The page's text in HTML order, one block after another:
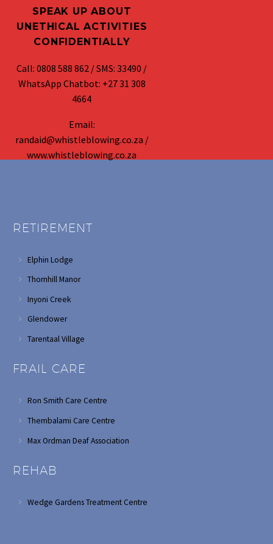
SPEAK UP ABOUT
UNETHICAL ACTIVITIES
CONFIDENTIALLY
Call: 0808 588 862 / SMS: 33490 /
WhatsApp Chatbot: +27 31 308
4664
Email:
randaid@whistleblowing.co.za /
www.whistleblowing.co.za
RETIREMENT
Elphin Lodge
Thornhill Manor
Inyoni Creek
Glendower
Tarentaal Village
FRAIL CARE
Ron Smith Care Centre
Thembalami Care Centre
Max Ordman Deaf Association
REHAB
Wedge Gardens Treatment Centre